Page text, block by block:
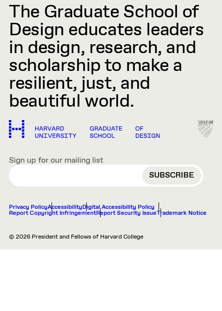
The Graduate School of
Design educates leaders
in design, research, and
scholarship to make a
resilient, just, and
beautiful world.
Sign up for our mailing list
EMAIL
Privacy PolicyAccessibilityDigital Accessibility Policy
Report Copyright InfringementReport Security IssueTrademark Notice
© 2026 President and Fellows of Harvard College